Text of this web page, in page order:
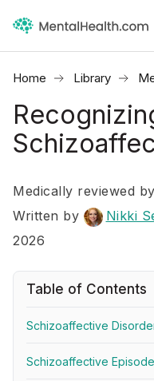
Home Library
Medically reviewed by
Written by
Nikki
2026
Table of Contents
Schizoaffective
Schizoaffective